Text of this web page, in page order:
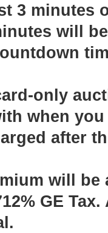
3 minutes
will
only
when
after
will
GE